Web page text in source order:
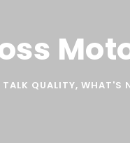
TALK QUALITY, WHAT'S